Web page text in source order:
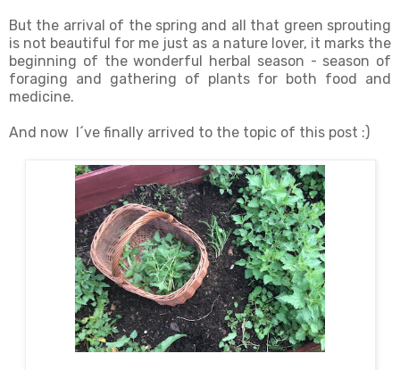
But the arrival of the spring and all that green sprouting
is not beautiful for me just as a nature lover, it marks the
beginning of the wonderful herbal season - season of
foraging and gathering of plants for both food and
medicine.
And now I´ve finally arrived to the topic of this post :)